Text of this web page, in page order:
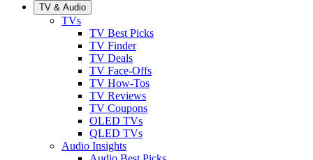
TV & Audio
TVs
TV Best Picks
TV Finder
TV Deals
TV Face-Offs
TV How-Tos
TV Reviews
TV Coupons
OLED TVs
QLED TVs
Audio Insights